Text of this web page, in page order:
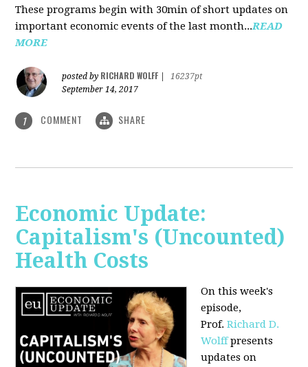
These programs begin with 30min of short updates on
important economic events of the last month...READ
MORE
posted by RICHARD WOLFF
16237pt
September 14, 2017
1 COMMENT SHARE
Economic Update:
Capitalism's (Uncounted)
Health Costs
On this week's
episode,
Prof.Richard D.
Wolffpresents
updates on